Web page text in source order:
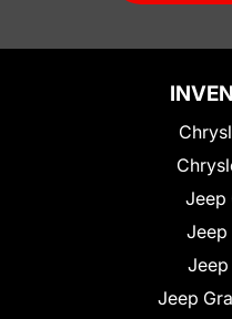
Jeep
Jeep
Jeep